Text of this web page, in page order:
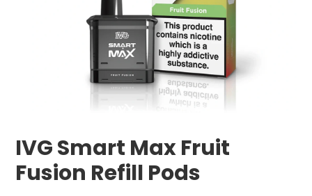
IVG Smart Max Fruit
Fusion Refill Pods